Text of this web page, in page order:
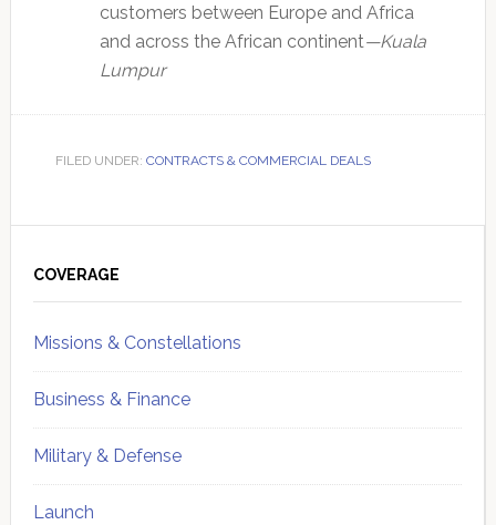
customers between Europe and Africa
and across the African continent—Kuala
Lumpur
FILED UNDER: CONTRACTS & COMMERCIAL DEALS
Sidebar
COVERAGE
Missions & Constellations
Business & Finance
Military & Defense
Launch